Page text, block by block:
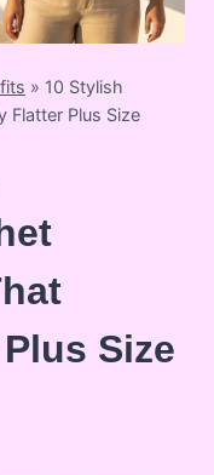
» 10 Stylish
Flatter Plus Size
Size